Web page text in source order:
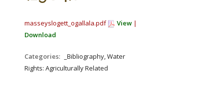
masseyslogett_ogallala.pdf View |
Download
Categories:
_Bibliography, Water
Rights: Agriculturally Related